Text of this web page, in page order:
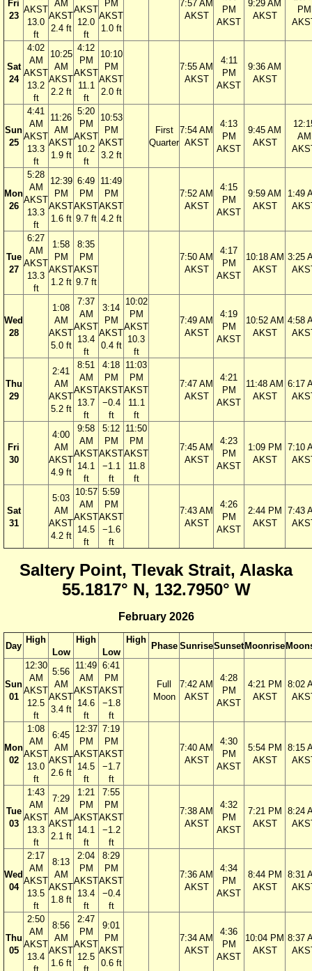
Fri
23
AKST
13.0
ft
AM
AKST
2.4 ft
AKST
12.0
ft
PM
AKST
1.0 ft
7:57 AM
AKST
PM
AKST
9:29 AM
AKST
PM
Sat
24
4:02
AM
AKST
13.2
ft
10:25
AM
AKST
2.2 ft
4:12
PM
AKST
11.1
ft
10:10
PM
AKST
2.0 ft
7:55 AM
AKST
4:11
PM
AKST
9:36 AM
AKST
Sun
25
4:41
AM
AKST
13.3
ft
11:26
AM
AKST
1.9 ft
5:20
PM
AKST
10.2
ft
10:53
PM
AKST
3.2 ft
First
Quarter
7:54 AM
AKST
4:13
PM
AKST
9:45 AM
AKST
AM
Mon
26
5:28
AM
AKST
13.3
ft
12:39
PM
AKST
1.6 ft
6:49
PM
AKST
9.7 ft
11:49
PM
AKST
4.2 ft
7:52 AM
AKST
4:15
PM
AKST
9:59 AM
AKST
1:49
Tue
27
6:27
AM
AKST
13.3
ft
1:58
PM
AKST
1.2 ft
8:35
PM
AKST
9.7 ft
7:50 AM
AKST
4:17
PM
AKST
10:18 AM
AKST
3:25
Wed
28
1:08
AM
AKST
5.0 ft
7:37
AM
AKST
13.4
ft
3:14
PM
AKST
0.4 ft
10:02
PM
AKST
10.3
ft
7:49 AM
AKST
4:19
PM
AKST
10:52 AM
AKST
4:58
Thu
29
2:41
AM
AKST
5.2 ft
8:51
AM
AKST
13.7
ft
4:18
PM
AKST
−0.4
ft
11:03
PM
AKST
11.1
ft
7:47 AM
AKST
4:21
PM
AKST
11:48 AM
AKST
6:17
Fri
30
4:00
AM
AKST
4.9 ft
9:58
AM
AKST
14.1
ft
5:12
PM
AKST
−1.1
ft
11:50
PM
AKST
11.8
ft
7:45 AM
AKST
4:23
PM
AKST
1:09 PM
AKST
7:10
Sat
31
5:03
AM
AKST
4.2 ft
10:57
AM
AKST
14.5
ft
5:59
PM
AKST
−1.6
ft
7:43 AM
AKST
4:26
PM
AKST
2:44 PM
AKST
7:43
Saltery Point, Tlevak Strait, Alaska
55.1817° N, 132.7950° W
February 2026
Day
High
Low
High
Low
High
Phase SunriseSunset Moonrise
Sun
01
12:30
AM
AKST
12.5
ft
5:56
AM
AKST
3.4 ft
11:49
AM
AKST
14.6
ft
6:41
PM
AKST
−1.8
ft
Full
Moon
7:42 AM
AKST
4:28
PM
AKST
4:21 PM
AKST
8:02
Mon
02
1:08
AM
AKST
13.0
ft
6:45
AM
AKST
2.6 ft
12:37
PM
AKST
14.5
ft
7:19
PM
AKST
−1.7
ft
7:40 AM
AKST
4:30
PM
AKST
5:54 PM
AKST
8:15
Tue
03
1:43
AM
AKST
13.3
ft
7:29
AM
AKST
2.1 ft
1:21
PM
AKST
14.1
ft
7:55
PM
AKST
−1.2
ft
7:38 AM
AKST
4:32
PM
AKST
7:21 PM
AKST
8:24
Wed
04
2:17
AM
AKST
13.5
ft
8:13
AM
AKST
1.8 ft
2:04
PM
AKST
13.4
ft
8:29
PM
AKST
−0.4
ft
7:36 AM
AKST
4:34
PM
AKST
8:44 PM
AKST
8:31
Thu
05
2:50
AM
AKST
13.4
8:56
AM
AKST
1.6 ft
2:47
PM
AKST
12.5
9:01
PM
AKST
0.6 ft
7:34 AM
AKST
4:36
PM
AKST
10:04 PM
AKST
8:37